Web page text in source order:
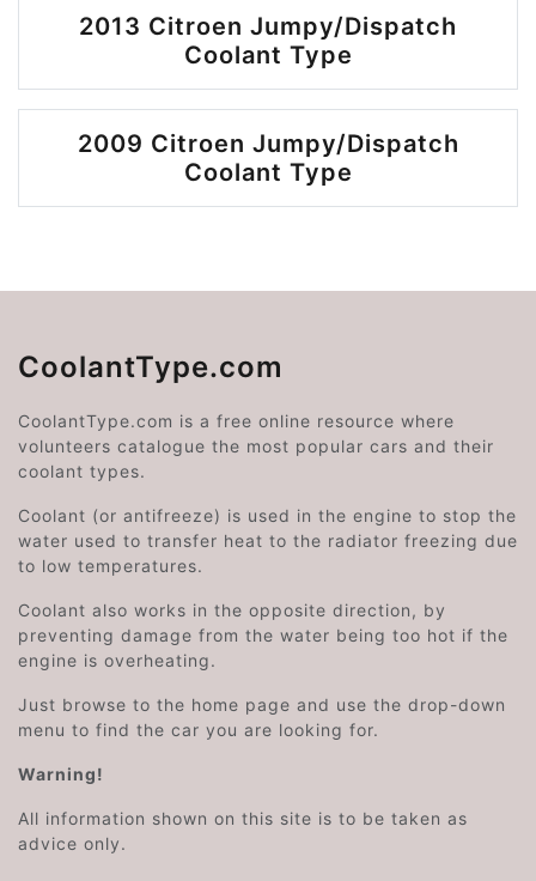
2013 Citroen Jumpy/Dispatch
Coolant Type
2009 Citroen Jumpy/Dispatch
Coolant Type
CoolantType.com
CoolantType.com is a free online resource where
volunteers catalogue the most popular cars and their
coolant types.
Coolant (or antifreeze) is used in the engine to stop the
water used to transfer heat to the radiator freezing due
to low temperatures.
Coolant also works in the opposite direction, by
preventing damage from the water being too hot if the
engine is overheating.
Just browse to the home page and use the drop-down
menu to find the car you are looking for.
Warning!
All information shown on this site is to be taken as
advice only.